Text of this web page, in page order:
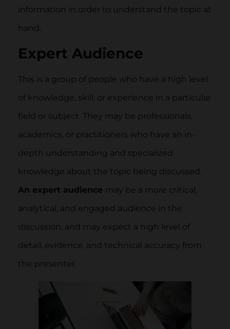
information in order to understand the topic at
hand.
Expert Audience
This is a group of people who have a high level
of knowledge, skill, or experience in a particular
field or subject. They may be professionals,
academics, or practitioners who have an in-
depth understanding and specialized
knowledge about the topic being discussed.
An expert audience may be a more critical,
analytical, and engaged audience in the
discussion, and may expect a high level of
detail, evidence, and technical accuracy from
the presenter.